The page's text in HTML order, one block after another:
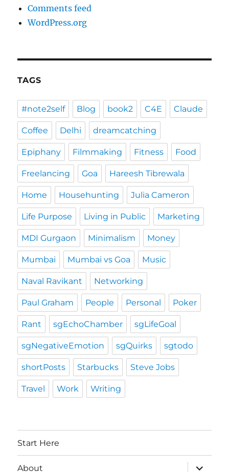
Comments feed
WordPress.org
TAGS
#note2self Blog book2 C4E Claude
Coffee Delhi dreamcatching
Epiphany Filmmaking Fitness Food
Freelancing Goa Hareesh Tibrewala
Home Househunting Julia Cameron
Life Purpose Living in Public Marketing
MDI Gurgaon Minimalism Money
Mumbai Mumbai vs Goa Music
Naval Ravikant Networking
Paul Graham People Personal Poker
Rant sgEchoChamber sgLifeGoal
sgNegativeEmotion sgQuirks sgtodo
shortPosts Starbucks Steve Jobs
Travel Work Writing
Start Here
About
expand